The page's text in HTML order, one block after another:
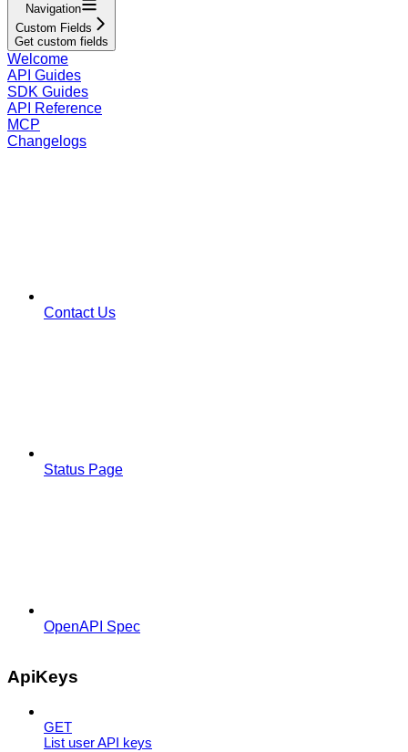
Navigation
Custom Fields
Get custom fields
Welcome
API Guides
SDK Guides
API Reference
MCP
Changelogs
Contact Us
Status Page
OpenAPI Spec
ApiKeys
GET
List user API keys